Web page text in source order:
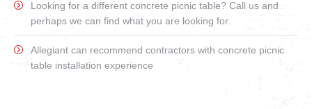
Looking for a different concrete picnic table? Call us and
perhaps we can find what you are looking for.
Allegiant can recommend contractors with concrete picnic
table installation experience